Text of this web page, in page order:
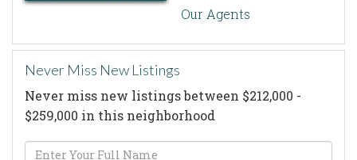
Our Agents
Never Miss New Listings
Never miss new listings between $212,000 -
$259,000 in this neighborhood
Enter